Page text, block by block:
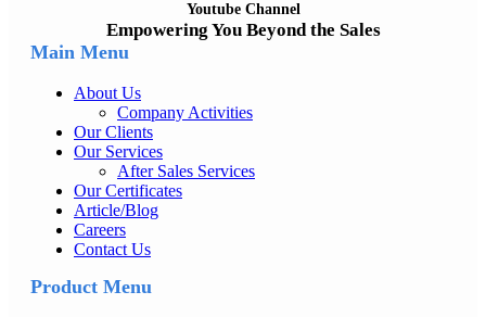
Youtube Channel
Empowering You Beyond the Sales
Main Menu
About Us
Company Activities
Our Clients
Our Services
After Sales Services
Our Certificates
Article/Blog
Careers
Contact Us
Product Menu